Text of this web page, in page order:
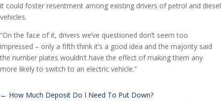
it could foster resentment among existing drivers of petrol and diesel
vehicles.
“On the face of it, drivers we’ve questioned don’t seem too
impressed – only a fifth think it’s a good idea and the majority said
the number plates wouldn’t have the effect of making them any
more likely to switch to an electric vehicle.”
← How Much Deposit Do I Need To Put Down?